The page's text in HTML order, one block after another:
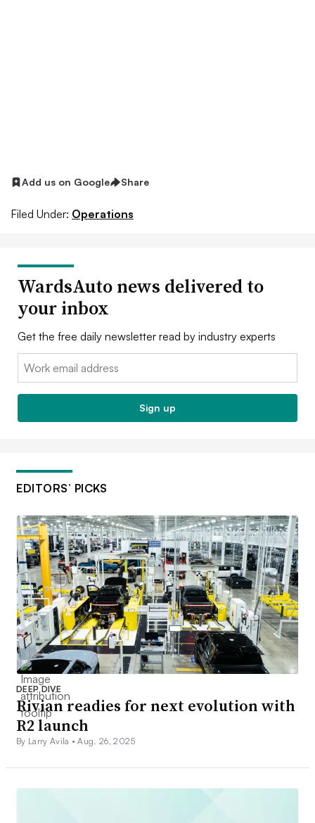
Add us on Google Share
Filed Under: Operations
WardsAuto news delivered to
your inbox
Get the free daily newsletter read by industry experts
Email:
Sign up
EDITORS’ PICKS
DEEP DIVE
Rivian readies for next evolution with
R2 launch
By Larry Avila •Aug. 26, 2025